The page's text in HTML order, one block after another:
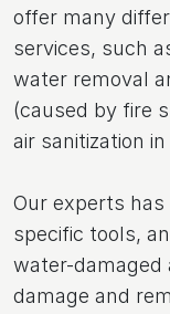
offer many
services, such
water removal
(caused by fire
air sanitization
Our experts
specific tools,
water-damaged
damage and